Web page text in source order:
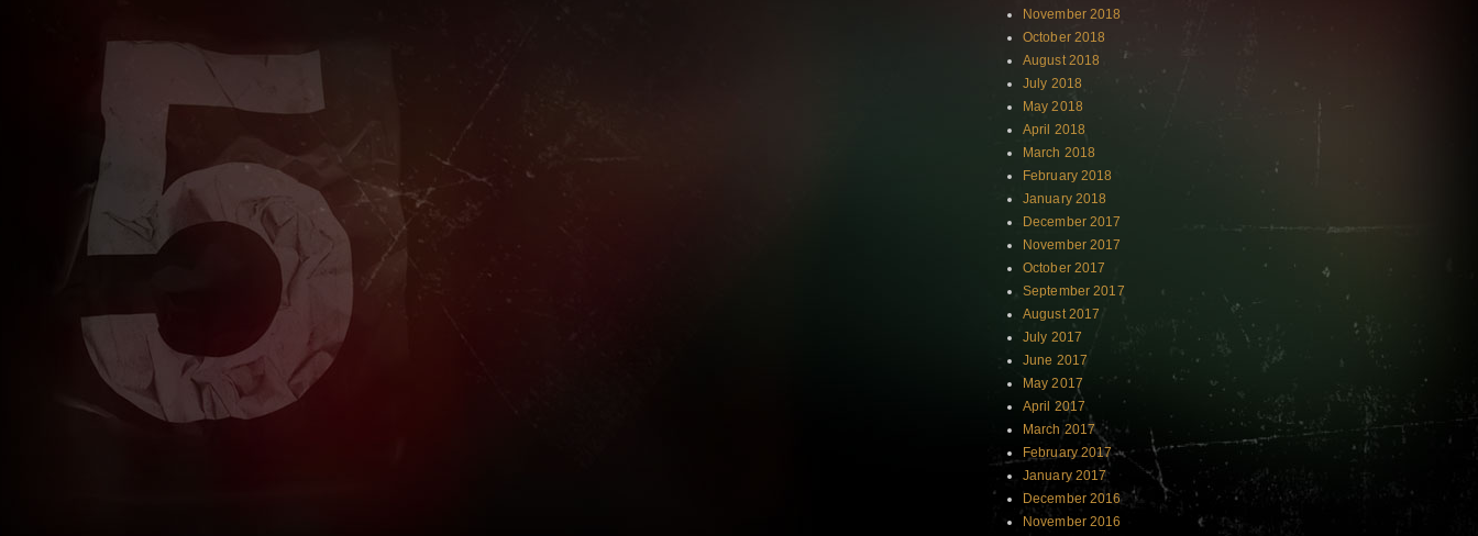
November 2018
October 2018
August 2018
July 2018
May 2018
April 2018
March 2018
February 2018
January 2018
December 2017
November 2017
October 2017
September 2017
August 2017
July 2017
June 2017
May 2017
April 2017
March 2017
February 2017
January 2017
December 2016
November 2016